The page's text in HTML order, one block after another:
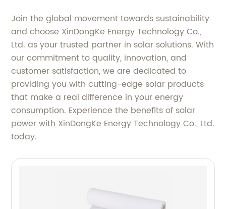
Join the global movement towards sustainability
and choose XinDongKe Energy Technology Co.,
Ltd. as your trusted partner in solar solutions. With
our commitment to quality, innovation, and
customer satisfaction, we are dedicated to
providing you with cutting-edge solar products
that make a real difference in your energy
consumption. Experience the benefits of solar
power with XinDongKe Energy Technology Co., Ltd.
today.